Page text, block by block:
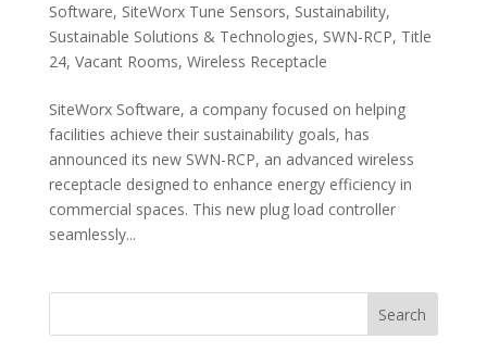
Software, SiteWorx Tune Sensors, Sustainability,
Sustainable Solutions & Technologies, SWN-RCP, Title
24, Vacant Rooms, Wireless Receptacle
SiteWorx Software, a company focused on helping
facilities achieve their sustainability goals, has
announced its new SWN-RCP, an advanced wireless
receptacle designed to enhance energy efficiency in
commercial spaces. This new plug load controller
seamlessly...